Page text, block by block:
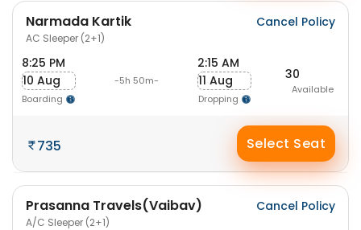
Narmada Kartik
AC Sleeper (2+1)
Cancel Policy
8:25 PM
10 Aug
Boarding
-5h 50m-
2:15 AM
11 Aug
Dropping
30
Available
735 Select Seat
Prasanna Travels(Vaibav)
A/C Sleeper (2+1)
Cancel Policy